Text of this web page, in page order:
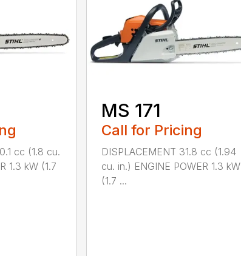
cc (1.8 cu.
1.3 kW (1.7
MS 171
Call for Pricing
DISPLACEMENT 31.8 cc (1.94
cu. in.) ENGINE POWER 1.3 kW
(1.7 ...